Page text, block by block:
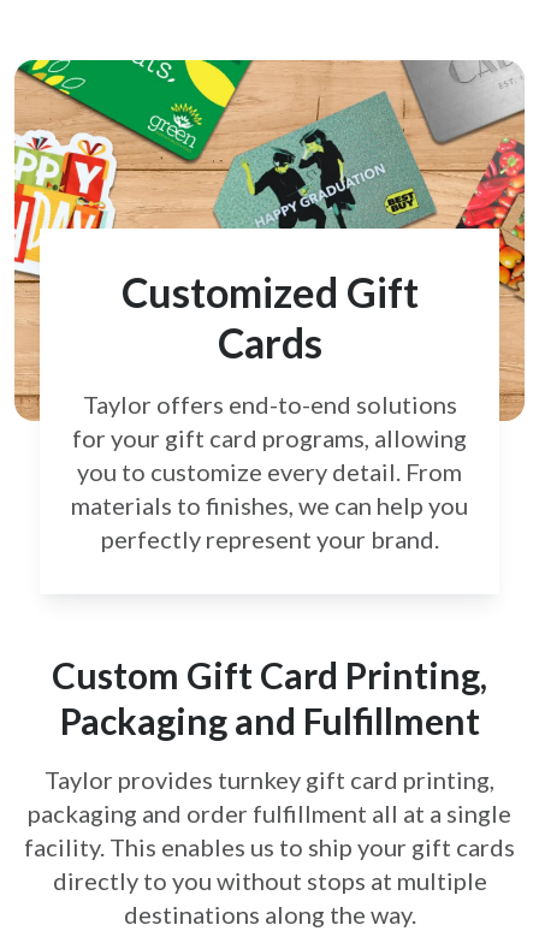
Customized Gift
Cards
Taylor offers end-to-end solutions
for your gift card programs, allowing
you to customize every detail. From
materials to finishes, we can help you
perfectly represent your brand.
Custom Gift Card Printing,
Packaging and Fulfillment
Taylor provides turnkey gift card printing,
packaging and order fulfillment all at a single
facility. This enables us to ship your gift cards
directly to you without stops at multiple
destinations along the way.